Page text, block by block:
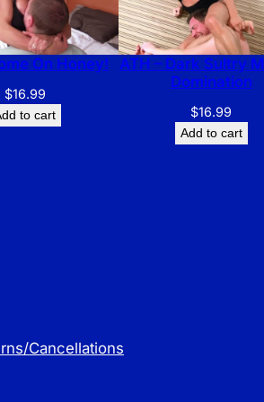
On Honey!
$16.99
to cart
ATH – Dark Sultry
Domination
$16.99
Add to cart
Cancellations